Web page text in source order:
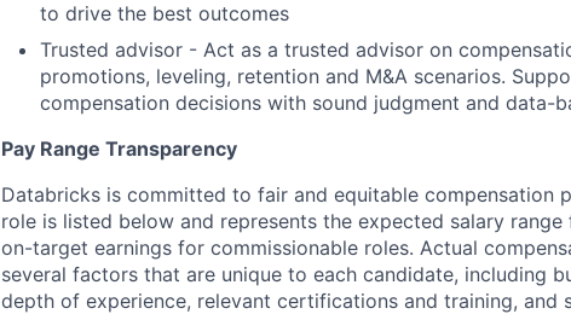
to drive the best outcomes
Trusted advisor - Act as a trusted advisor on
promotions, leveling, retention and M&A scenarios.
compensation decisions with sound judgment and data-
Pay Range Transparency
Databricks is committed to fair and equitable compensation
role is listed below and represents the expected salary
on-target earnings for commissionable roles. Actual
several factors that are unique to each candidate, including
depth of experience, relevant certifications and training, and